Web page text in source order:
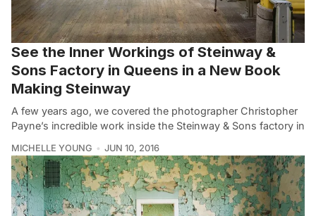
See the Inner Workings of Steinway &
Sons Factory in Queens in a New Book
Making Steinway
A few years ago, we covered the photographer Christopher
Payne’s incredible work inside the Steinway & Sons factory in
MICHELLE YOUNG JUN 10, 2016